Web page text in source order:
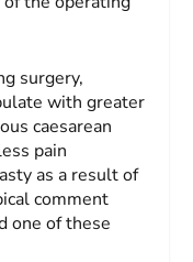
surgery,
with greater
caesarean
pain
as a result of
comment
one of these